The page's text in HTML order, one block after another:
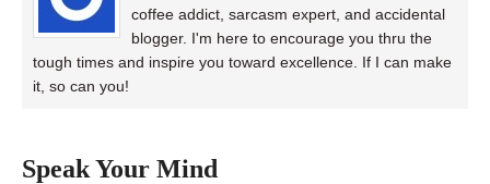
coffee addict, sarcasm expert, and accidental
blogger. I'm here to encourage you thru the
tough times and inspire you toward excellence. If I can make
it, so can you!
Speak Your Mind